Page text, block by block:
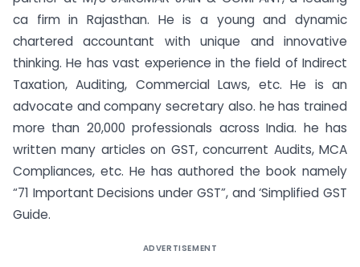
ca firm in Rajasthan. He is a young and dynamic
chartered accountant with unique and innovative
thinking. He has vast experience in the field of Indirect
Taxation, Auditing, Commercial Laws, etc. He is an
advocate and company secretary also. he has trained
more than 20,000 professionals across India. he has
written many articles on GST, concurrent Audits, MCA
Compliances, etc. He has authored the book namely
“71 Important Decisions under GST”, and ‘Simplified GST
Guide.
ADVERTISEMENT